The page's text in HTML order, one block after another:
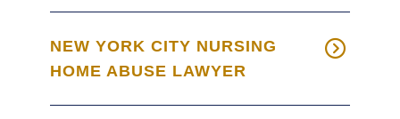
NEW YORK CITY NURSING
HOME ABUSE LAWYER